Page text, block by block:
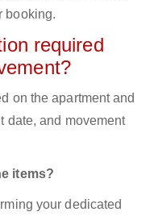
booking.
required
on the apartment and
date, and movement
items?
your dedicated